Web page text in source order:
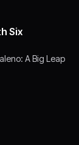
Six
A Big Leap